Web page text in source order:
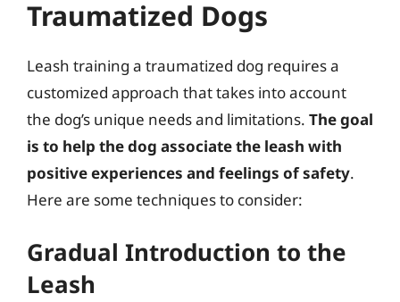
Traumatized Dogs
Leash training a traumatized dog requires a
customized approach that takes into account
the dog’s unique needs and limitations. The goal
is to help the dog associate the leash with
positive experiences and feelings of safety.
Here are some techniques to consider:
Gradual Introduction to the
Leash